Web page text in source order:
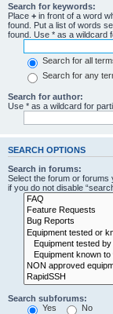
Search for keywords:
Place + in front of a word
found. Put a list of words
found. Use * as a wildcard
Search for all
Search for any
Search for author:
Use * as a wildcard for
SEARCH OPTIONS
Search in forums:
Select the forum or forums
if you do not disable
Search subforums:
Yes
No